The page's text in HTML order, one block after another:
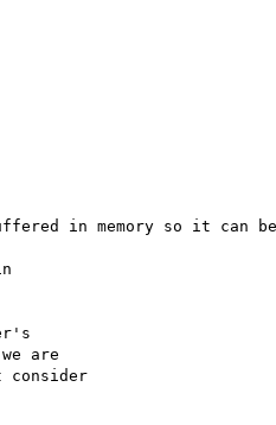
in memory so it can
are
consider